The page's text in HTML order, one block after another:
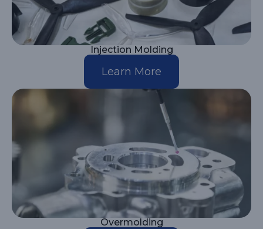
Injection Molding
Learn More
Overmolding